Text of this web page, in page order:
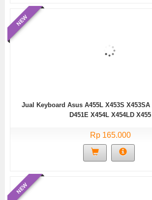
NEW
Jual Keyboard Asus A455L X453S X453SA
D451E X454L X454LD X455
Rp 165.000
NEW